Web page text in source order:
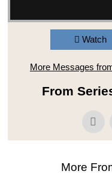
Watch
More Messages
From
More